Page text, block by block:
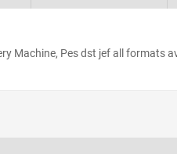
Machine, Pes dst jef all formats